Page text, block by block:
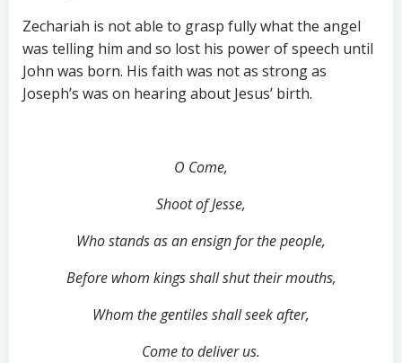
Zechariah is not able to grasp fully what the angel
was telling him and so lost his power of speech until
John was born. His faith was not as strong as
Joseph’s was on hearing about Jesus’ birth.
O Come,
Shoot of Jesse,
Who stands as an ensign for the people,
Before whom kings shall shut their mouths,
Whom the gentiles shall seek after,
Come to deliver us.